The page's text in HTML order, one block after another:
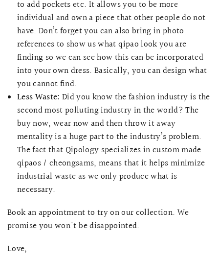
to add pockets etc. It allows you to be more
individual and own a piece that other people do not
have. Don’t forget you can also bring in photo
references to show us what qipao look you are
finding so we can see how this can be incorporated
into your own dress. Basically, you can design what
you cannot find.
Less Waste:Did you know the fashion industry is the
second most polluting industry in the world? The
buy now, wear now and then throw it away
mentality is a huge part to the industry’s problem.
The fact that Qipology specializes in custom made
qipaos / cheongsams, means that it helps minimize
industrial waste as we only produce what is
necessary.
Book an appointment to try on our collection. We
promise you won't be disappointed.
Love,